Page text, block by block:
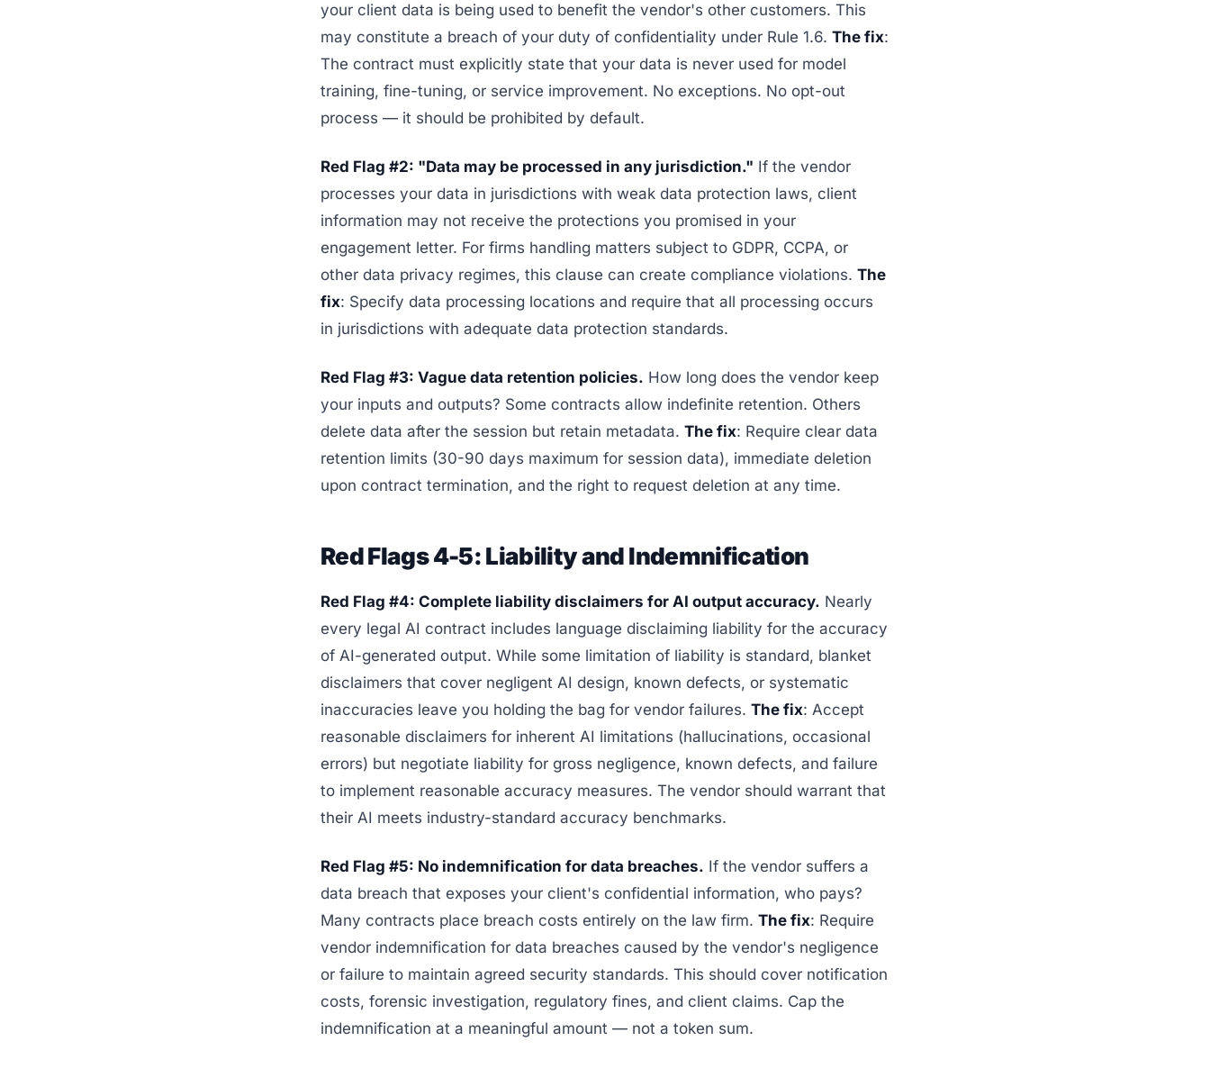
your client data is being used to benefit the vendor's other customers. This
may constitute a breach of your duty of confidentiality under Rule 1.6. The fix:
The contract must explicitly state that your data is never used for model
training, fine-tuning, or service improvement. No exceptions. No opt-out
process — it should be prohibited by default.
Red Flag #2: "Data may be processed in any jurisdiction." If the vendor
processes your data in jurisdictions with weak data protection laws, client
information may not receive the protections you promised in your
engagement letter. For firms handling matters subject to GDPR, CCPA, or
other data privacy regimes, this clause can create compliance violations. The
fix: Specify data processing locations and require that all processing occurs
in jurisdictions with adequate data protection standards.
Red Flag #3: Vague data retention policies. How long does the vendor keep
your inputs and outputs? Some contracts allow indefinite retention. Others
delete data after the session but retain metadata. The fix: Require clear data
retention limits (30-90 days maximum for session data), immediate deletion
upon contract termination, and the right to request deletion at any time.
Red Flags 4-5: Liability and Indemnification
Red Flag #4: Complete liability disclaimers for AI output accuracy. Nearly
every legal AI contract includes language disclaiming liability for the accuracy
of AI-generated output. While some limitation of liability is standard, blanket
disclaimers that cover negligent AI design, known defects, or systematic
inaccuracies leave you holding the bag for vendor failures. The fix: Accept
reasonable disclaimers for inherent AI limitations (hallucinations, occasional
errors) but negotiate liability for gross negligence, known defects, and failure
to implement reasonable accuracy measures. The vendor should warrant that
their AI meets industry-standard accuracy benchmarks.
Red Flag #5: No indemnification for data breaches. If the vendor suffers a
data breach that exposes your client's confidential information, who pays?
Many contracts place breach costs entirely on the law firm. The fix: Require
vendor indemnification for data breaches caused by the vendor's negligence
or failure to maintain agreed security standards. This should cover notification
costs, forensic investigation, regulatory fines, and client claims. Cap the
indemnification at a meaningful amount — not a token sum.